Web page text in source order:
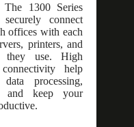
The 1300 Series
connect
offices with each
printers, and
they use. High
help
processing,
and keep your